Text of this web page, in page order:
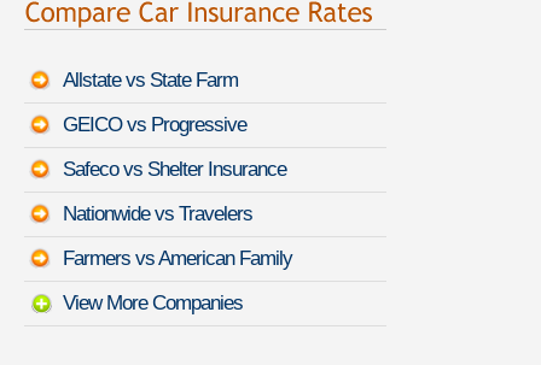
Allstate vs State Farm
GEICO vs Progressive
Safeco vs Shelter Insurance
Nationwide vs Travelers
Farmers vs American Family
View More Companies